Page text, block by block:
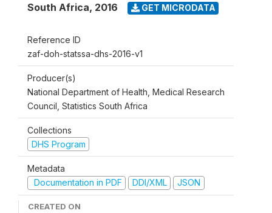
South Africa, 2016 GET MICRODATA
Reference ID
zaf-doh-statssa-dhs-2016-v1
Producer(s)
National Department of Health, Medical Research
Council, Statistics South Africa
Collections
DHS Program
Metadata
Documentation in PDF
DDI/XML JSON
CREATED ON